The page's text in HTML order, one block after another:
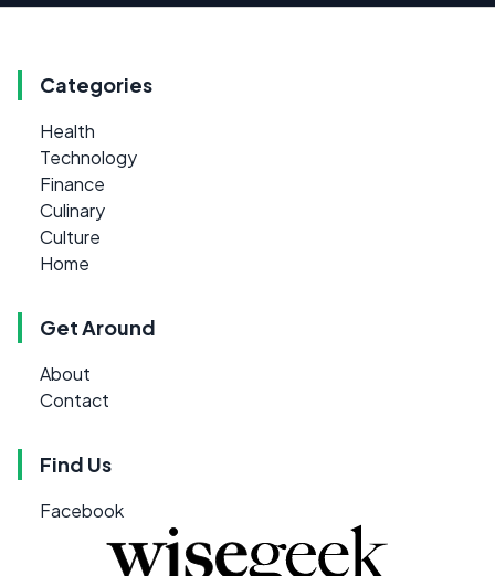
Categories
Health
Technology
Finance
Culinary
Culture
Home
Get Around
About
Contact
Find Us
Facebook